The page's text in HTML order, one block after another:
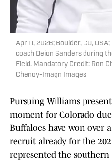
Apr 11, 2026; Boulder, CO,
coach Deion Sanders during
Field. Mandatory Credit: Ron
Chenoy-Imagn Images
Pursuing Williams
moment for Colorado
Buffaloes have won over
recruit already for the
represented the southern